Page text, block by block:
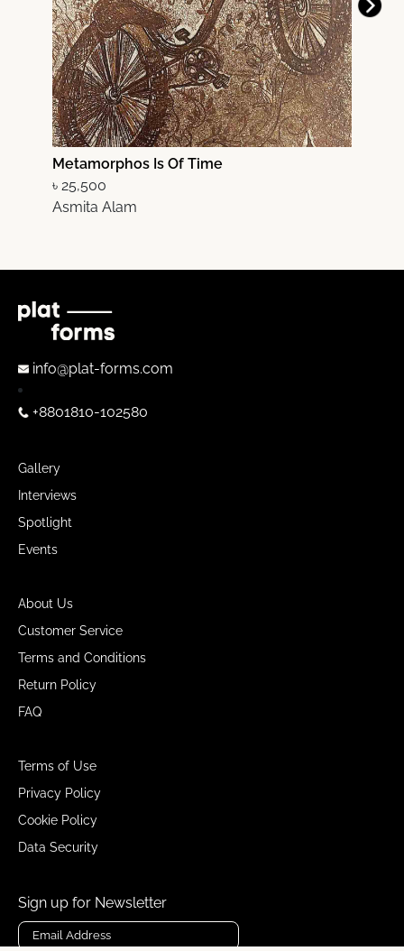
Metamorphos Is Of Time
৳ 25,500
Asmita Alam
info@plat-forms.com
+8801810-102580
Gallery
Interviews
Spotlight
Events
About Us
Customer Service
Terms and Conditions
Return Policy
FAQ
Terms of Use
Privacy Policy
Cookie Policy
Data Security
Sign up for Newsletter